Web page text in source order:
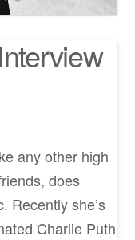
any other high
does
Recently she’s
Charlie Puth